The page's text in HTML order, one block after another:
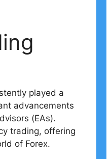
played a
advancements
(EAs).
trading, offering
of Forex.